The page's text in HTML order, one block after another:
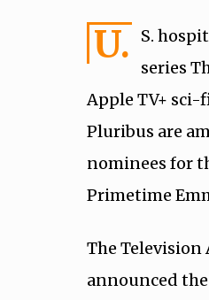
U.
S.
series
Apple TV+ sci-
Pluribus are
nominees for
Primetime
The Television
announced